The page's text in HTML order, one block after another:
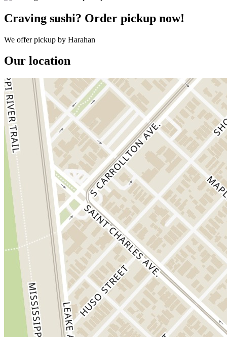
Craving sushi? Order pickup now!
We offer pickup by Harahan
Our location